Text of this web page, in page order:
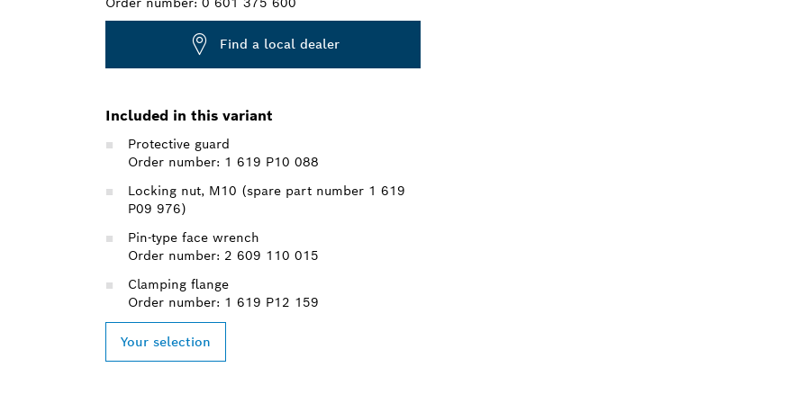
Find a local dealer
Included in this variant
Protective guard
Order number: 1 619 P10 088
Locking nut, M10 (spare part number 1 619
P09 976)
Pin-type face wrench
Order number: 2 609 110 015
Clamping flange
Order number: 1 619 P12 159
Your selection